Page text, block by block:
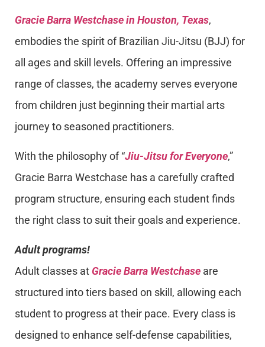
Gracie Barra Westchase in Houston, Texas,
embodies the spirit of Brazilian Jiu-Jitsu (BJJ) for
all ages and skill levels. Offering an impressive
range of classes, the academy serves everyone
from children just beginning their martial arts
journey to seasoned practitioners.
With the philosophy of “Jiu-Jitsu for Everyone,”
Gracie Barra Westchase has a carefully crafted
program structure, ensuring each student finds
the right class to suit their goals and experience.
Adult programs!
Adult classes at Gracie Barra Westchase are
structured into tiers based on skill, allowing each
student to progress at their pace. Every class is
designed to enhance self-defense capabilities,